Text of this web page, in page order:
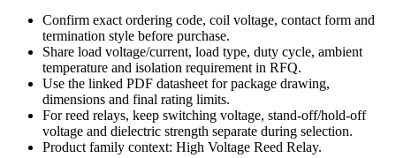
Confirm exact ordering code, coil voltage, contact form and
termination style before purchase.
Share load voltage/current, load type, duty cycle, ambient
temperature and isolation requirement in RFQ.
Use the linked PDF datasheet for package drawing,
dimensions and final rating limits.
For reed relays, keep switching voltage, stand-off/hold-off
voltage and dielectric strength separate during selection.
Product family context: High Voltage Reed Relay.